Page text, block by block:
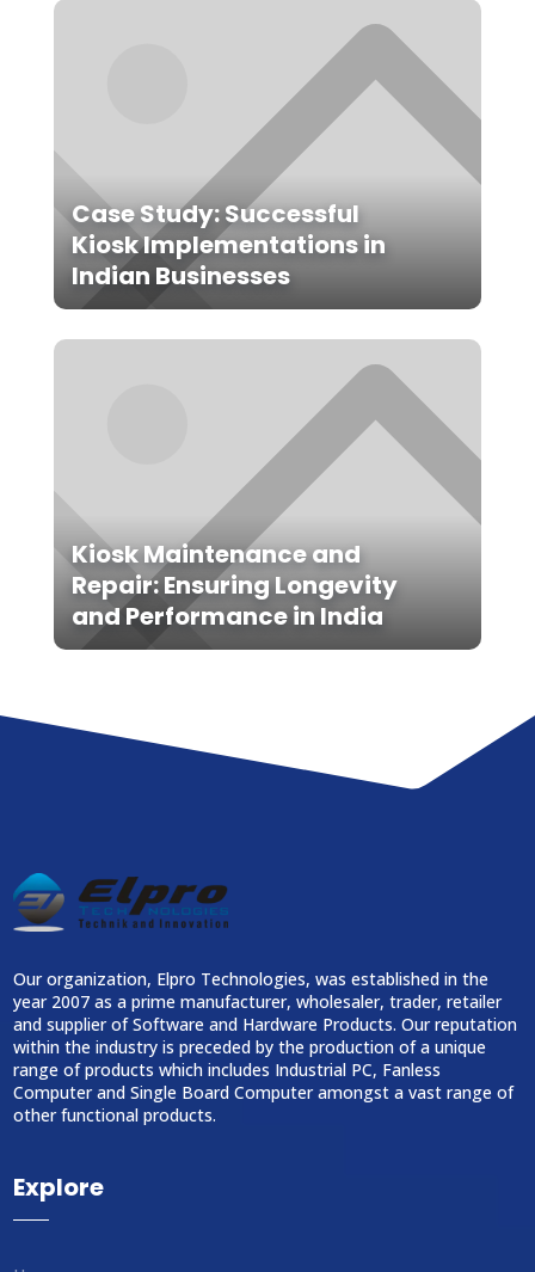
Case Study: Successful
Kiosk Implementations in
Indian Businesses
Kiosk Maintenance and
Repair: Ensuring Longevity
and Performance in India
Our organization, Elpro Technologies, was established in the
year 2007 as a prime manufacturer, wholesaler, trader, retailer
and supplier of Software and Hardware Products. Our reputation
within the industry is preceded by the production of a unique
range of products which includes Industrial PC, Fanless
Computer and Single Board Computer amongst a vast range of
other functional products.
Explore